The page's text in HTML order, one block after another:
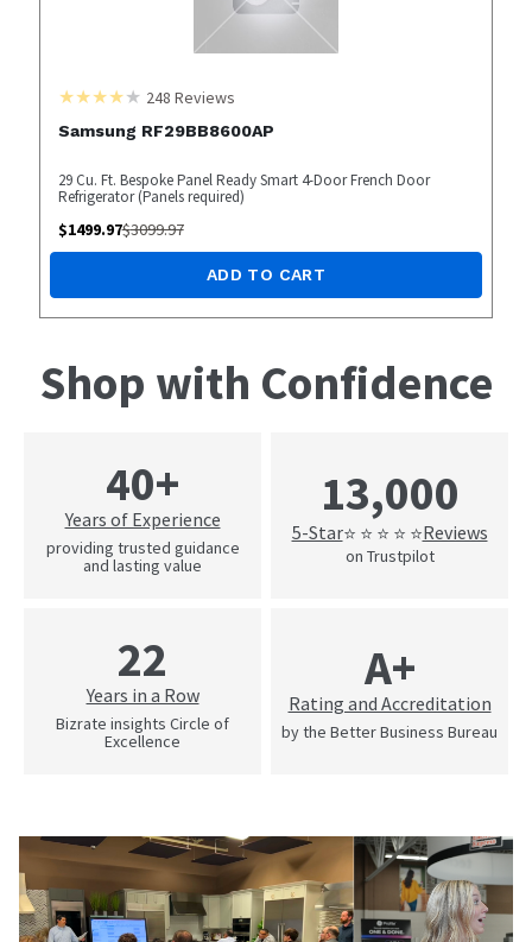
248 Reviews
Samsung RF29BB8600AP
29 Cu. Ft. Bespoke Panel Ready Smart 4-Door French Door
Refrigerator (Panels required)
$1499.97$3099.97
ADD TO CART
Shop with Confidence
40+
Years of Experience
providing trusted guidance
and lasting value
13,000
5-Star⭐ ⭐ ⭐ ⭐ ⭐Reviews
on Trustpilot
22
Years in a Row
Bizrate insights Circle of
Excellence
A+
Rating and Accreditation
by the Better Business Bureau